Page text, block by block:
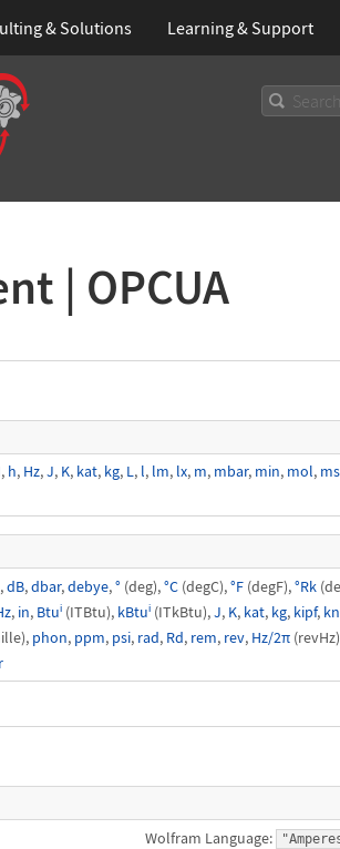
& Solutions Learning& Support
| OPCUA
, h, Hz,J, K, kat, kg, L, l, lm, lx, m, mbar, min, mol,
,dB,dbar,debye,° (deg),°C (degC),°F (degF),°Rk
, in, Btuⁱ (ITBtu), kBtuⁱ (ITkBtu),J, K, kat, kg, kipf, kn
phon, ppm, psi, rad, Rd, rem, rev, Hz/2π
Wolfram Language: